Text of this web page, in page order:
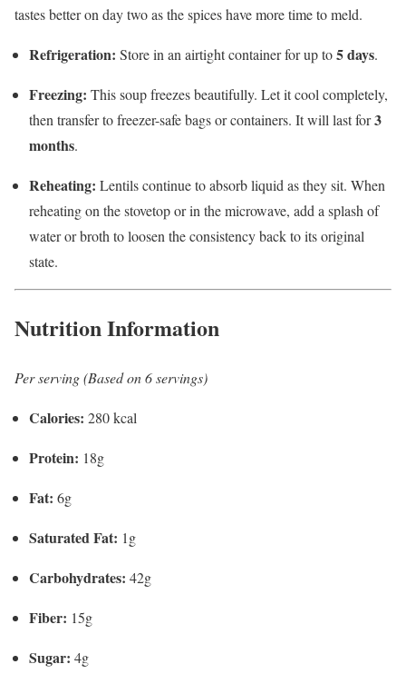
tastes better on day two as the spices have more time to meld.
Refrigeration: Store in an airtight container for up to5 days.
Freezing: This soup freezes beautifully. Let it cool completely,
then transfer to freezer-safe bags or containers. It will last for3
months.
Reheating: Lentils continue to absorb liquid as they sit. When
reheating on the stovetop or in the microwave, add a splash of
water or broth to loosen the consistency back to its original
state.
Nutrition Information
Per serving (Based on 6 servings)
Calories: 280 kcal
Protein: 18g
Fat: 6g
Saturated Fat: 1g
Carbohydrates: 42g
Fiber: 15g
Sugar: 4g